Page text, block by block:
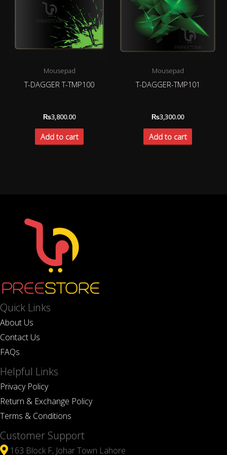
Mousepad
T-DAGGER T-TMP100
₨3,800.00
Add to cart
Mousepad
T-DAGGER-TMP101
₨3,300.00
Add to cart
Quick Links
About Us
Contact Us
FAQs
Helpful Links
Privacy Policy
Return & Exchange Policy
Terms & Conditions
Customer Support
163 Block F, Johar Town Lahore